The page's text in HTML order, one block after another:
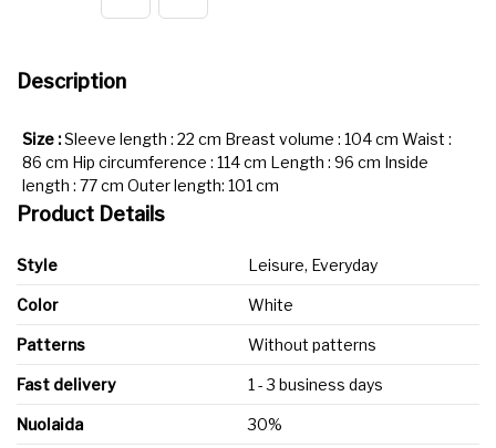
Description
Size :Sleeve length : 22 cm Breast volume : 104 cm Waist :
86 cm Hip circumference : 114 cm Length : 96 cm Inside
length : 77 cm Outer length: 101 cm
Product Details
Style Leisure, Everyday
Color White
Patterns Without patterns
Fast delivery 1 - 3 business days
Nuolaida 30%